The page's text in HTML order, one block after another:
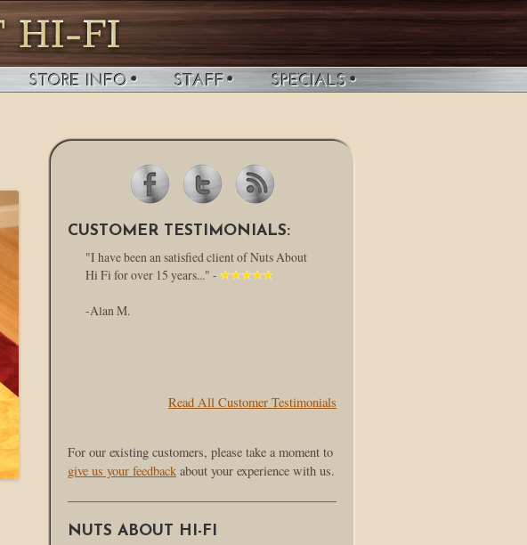
CUSTOMER TESTIMONIALS:
"I have been an satisfied client of Nuts About
Hi Fi for over 15 years..." -
-Alan M.
Read All Customer Testimonials
For our existing customers, please take a moment to
give us your feedback about your experience with us.
NUTS ABOUT HI-FI